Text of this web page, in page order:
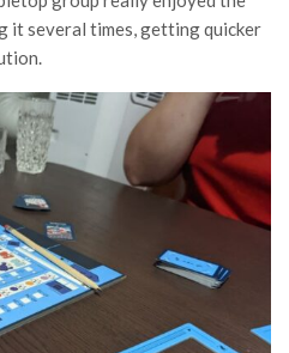
it several times, getting quicker